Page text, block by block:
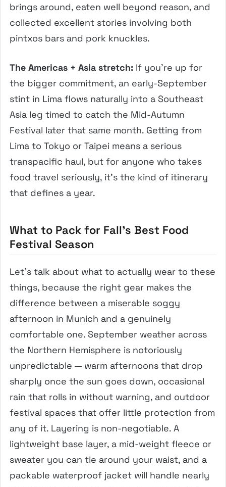
brings around, eaten well beyond reason, and
collected excellent stories involving both
pintxos bars and pork knuckles.
The Americas + Asia stretch: If you’re up for
the bigger commitment, an early-September
stint in Lima flows naturally into a Southeast
Asia leg timed to catch the Mid-Autumn
Festival later that same month. Getting from
Lima to Tokyo or Taipei means a serious
transpacific haul, but for anyone who takes
food travel seriously, it’s the kind of itinerary
that defines a year.
What to Pack for Fall’s Best Food
Festival Season
Let’s talk about what to actually wear to these
things, because the right gear makes the
difference between a miserable soggy
afternoon in Munich and a genuinely
comfortable one. September weather across
the Northern Hemisphere is notoriously
unpredictable — warm afternoons that drop
sharply once the sun goes down, occasional
rain that rolls in without warning, and outdoor
festival spaces that offer little protection from
any of it. Layering is non-negotiable. A
lightweight base layer, a mid-weight fleece or
sweater you can tie around your waist, and a
packable waterproof jacket will handle nearly